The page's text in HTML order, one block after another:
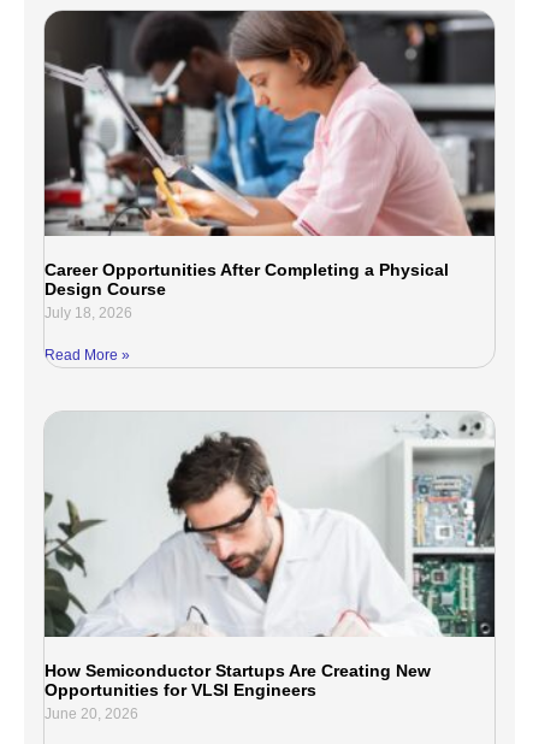
Career Opportunities After Completing a Physical
Design Course
July 18, 2026
Read More »
How Semiconductor Startups Are Creating New
Opportunities for VLSI Engineers
June 20, 2026